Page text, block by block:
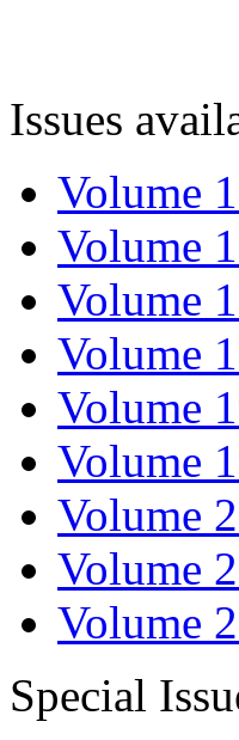
Issues
Volume
Volume
Volume
Volume
Volume
Volume
Volume
Volume
Volume
Special